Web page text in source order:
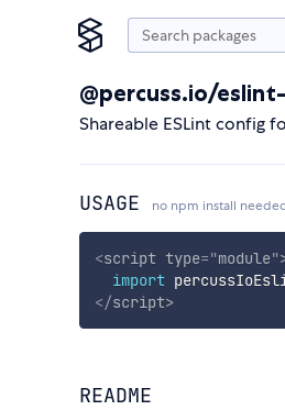
@percuss.io/
Shareable ESLint config
USAGE no npm install
<script type="module"
import
</script>
README